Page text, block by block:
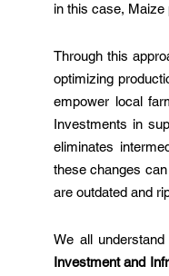
in this case, Maize
Through this
optimizing
empower local
Investments in
eliminates
these changes
are outdated and
We all
Investment and